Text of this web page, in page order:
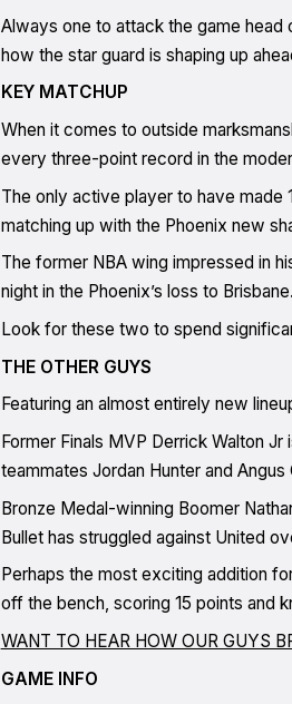
Always one to attack the game
how the star guard is shaping up
KEY MATCHUP
When it comes to outside
every three-point record in the
The only active player to have
matching up with the Phoenix new
The former NBA wing impressed in
night in the Phoenix’s loss to Brisbane.
Look for these two to spend
THE OTHER GUYS
Featuring an almost entirely new
Former Finals MVP Derrick Walton
teammates Jordan Hunter and
Bronze Medal-winning Boomer
Bullet has struggled against United
Perhaps the most exciting addition
off the bench, scoring 15 points and
WANT TO HEAR HOW OUR GUYS
GAME INFO